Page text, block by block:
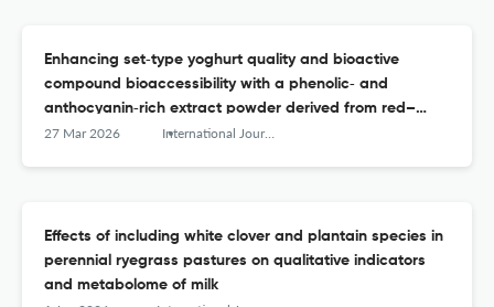
Enhancing set‐type yoghurt quality and bioactive
compound bioaccessibility with a phenolic‐ and
anthocyanin‐rich extract powder derived from red–
purple fruits and vegetables
27 Mar 2026 International Journal of Dairy Technology
Effects of including white clover and plantain species in
perennial ryegrass pastures on qualitative indicators
and metabolome of milk